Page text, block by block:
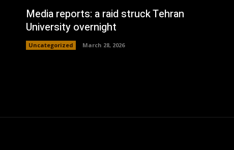
Media reports: a raid struck Tehran
University overnight
Uncategorized March 28, 2026